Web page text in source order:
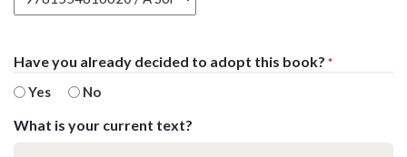
Have you already decided to adopt this book? *
Yes No
What is your current text?